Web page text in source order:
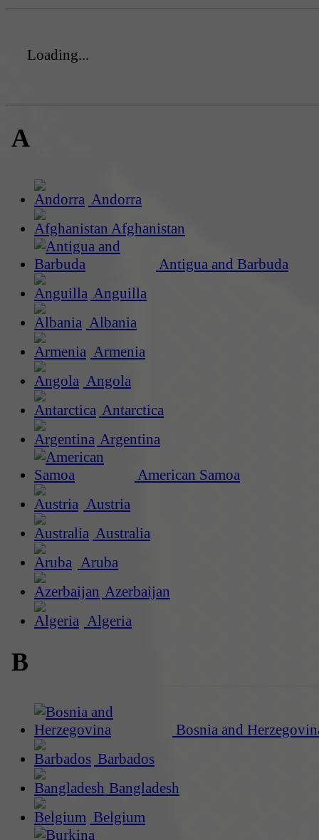
Loading...
A
Andorra
Afghanistan
Antigua and Barbuda
Anguilla
Albania
Armenia
Angola
Antarctica
Argentina
American Samoa
Austria
Australia
Aruba
Azerbaijan
Algeria
B
Bosnia and
Barbados
Bangladesh
Belgium